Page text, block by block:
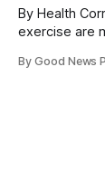
By Health Correspondent
exercise are
the Journal of
By Good News